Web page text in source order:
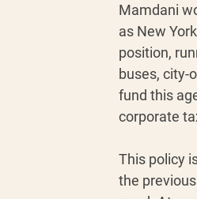
Mamdani
as New
position,
buses, city-
fund this
corporate
This policy
the